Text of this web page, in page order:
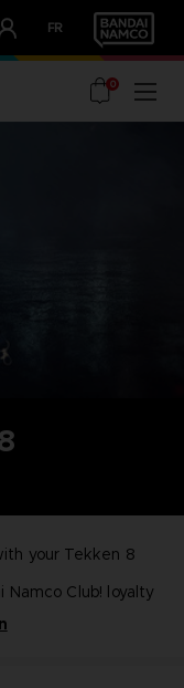
FR
0
your Tekken 8
Namco Club! loyalty